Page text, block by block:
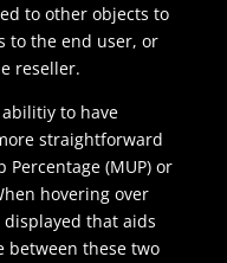
to other objects to
to the end user, or
reseller.
to have
straightforward
(MUP) or
hovering over
that aids
between these two